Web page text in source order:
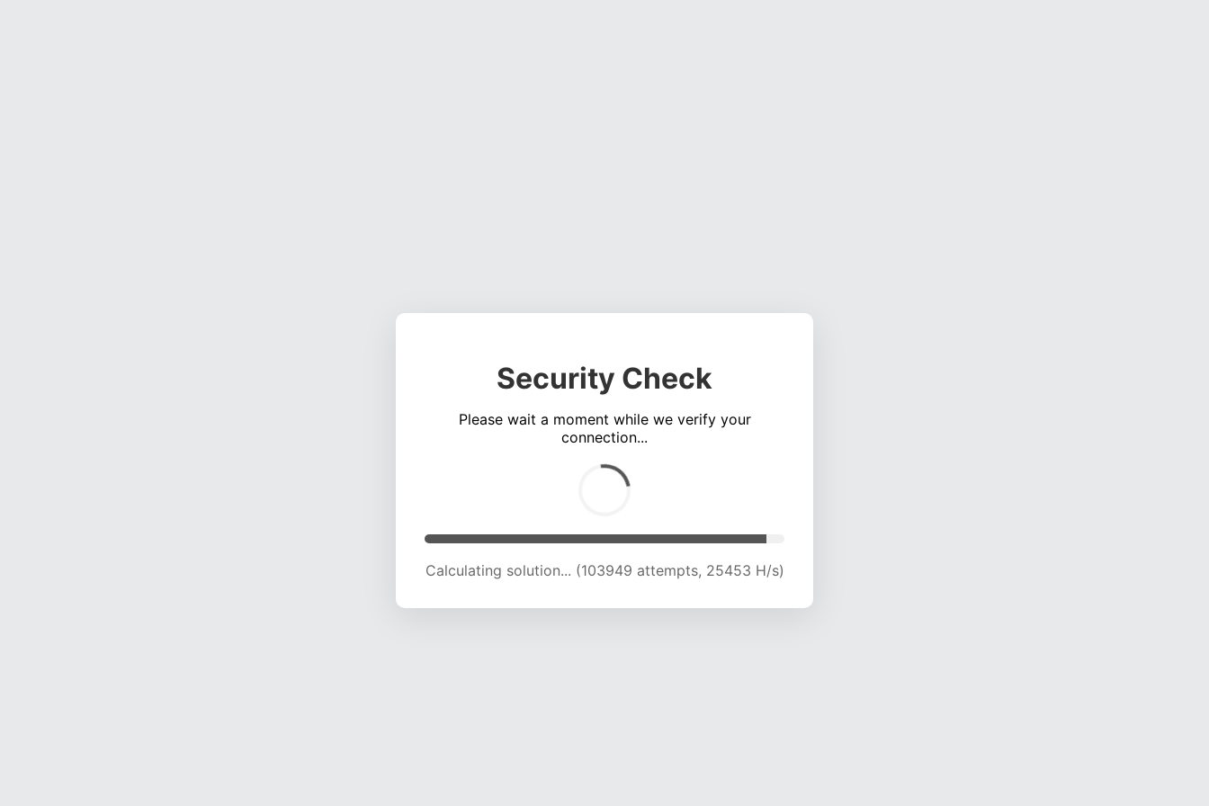
Security Check
Please wait a moment while we verify your
connection...
Calculating solution... (108562 attempts, 25329 H/s)